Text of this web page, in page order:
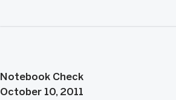
Notebook Check
October 10, 2011